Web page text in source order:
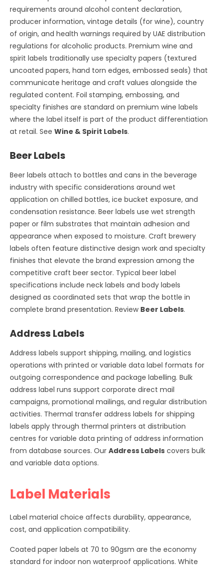
requirements around alcohol content declaration,
producer information, vintage details (for wine), country
of origin, and health warnings required by UAE distribution
regulations for alcoholic products. Premium wine and
spirit labels traditionally use specialty papers (textured
uncoated papers, hand torn edges, embossed seals) that
communicate heritage and craft values alongside the
regulated content. Foil stamping, embossing, and
specialty finishes are standard on premium wine labels
where the label itself is part of the product differentiation
at retail. See Wine & Spirit Labels.
Beer Labels
Beer labels attach to bottles and cans in the beverage
industry with specific considerations around wet
application on chilled bottles, ice bucket exposure, and
condensation resistance. Beer labels use wet strength
paper or film substrates that maintain adhesion and
appearance when exposed to moisture. Craft brewery
labels often feature distinctive design work and specialty
finishes that elevate the brand expression among the
competitive craft beer sector. Typical beer label
specifications include neck labels and body labels
designed as coordinated sets that wrap the bottle in
complete brand presentation. Review Beer Labels.
Address Labels
Address labels support shipping, mailing, and logistics
operations with printed or variable data label formats for
outgoing correspondence and package labelling. Bulk
address label runs support corporate direct mail
campaigns, promotional mailings, and regular distribution
activities. Thermal transfer address labels for shipping
labels apply through thermal printers at distribution
centres for variable data printing of address information
from database sources. Our Address Labels covers bulk
and variable data options.
Label Materials
Label material choice affects durability, appearance,
cost, and application compatibility.
Coated paper labels at 70 to 90gsm are the economy
standard for indoor non waterproof applications. White